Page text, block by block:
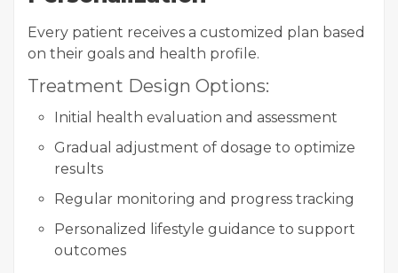
Every patient receives a customized plan based
on their goals and health profile.
Treatment Design Options:
Initial health evaluation and assessment
Gradual adjustment of dosage to optimize
results
Regular monitoring and progress tracking
Personalized lifestyle guidance to support
outcomes